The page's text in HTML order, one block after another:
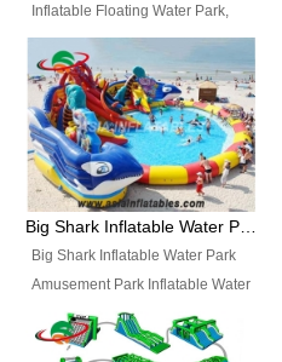
Inflatable Floating Water Park,
Custom Inflatable Water Park for
Family Fun and Rentals
Business. Best Quality,
Wholesale Price, Timely Delivery.
Have CE and TUV certification.
Big Shark Inflatable Water Park Amusement Park Inflatable Water Slide with Pool
Big Shark Inflatable Water Park
Amusement Park Inflatable Water
Slide with Pool Item
No.: Inflatable Pool Slide-2 Size: